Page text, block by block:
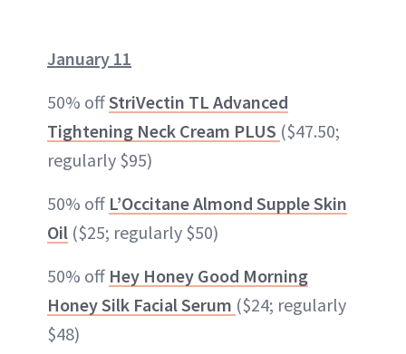
January 11
50% offStriVectin TL Advanced
Tightening Neck Cream PLUS ($47.50;
regularly $95)
50% off L’Occitane Almond Supple Skin
Oil ($25; regularly $50)
50% off Hey Honey Good Morning
Honey Silk Facial Serum ($24; regularly
$48)